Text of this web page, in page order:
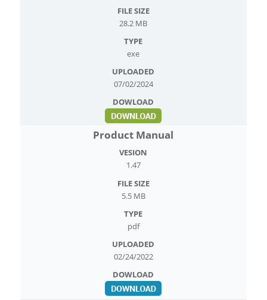
28.2 MB
exe
07/02/2024
Product Manual
1.47
5.5 MB
pdf
02/24/2022